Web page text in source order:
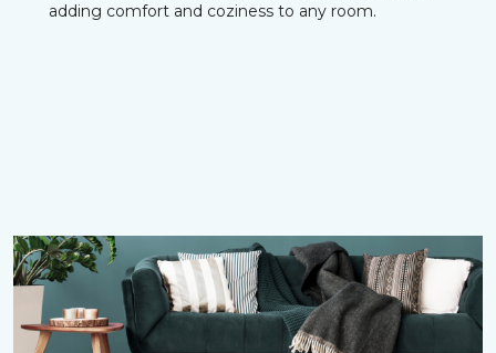
adding comfort and coziness to any room.